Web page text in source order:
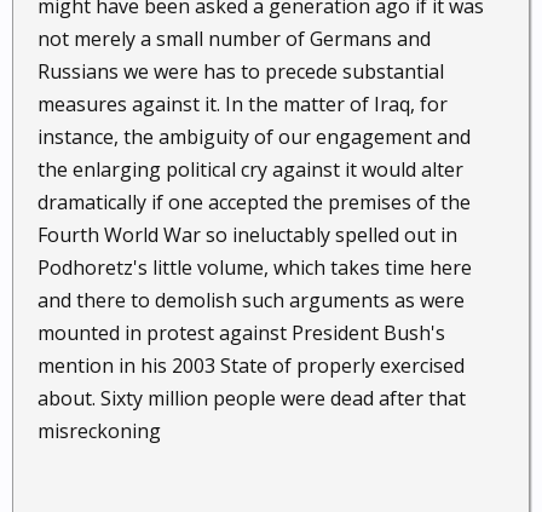
might have been asked a generation ago if it was
not merely a small number of Germans and
Russians we were has to precede substantial
measures against it. In the matter of Iraq, for
instance, the ambiguity of our engagement and
the enlarging political cry against it would alter
dramatically if one accepted the premises of the
Fourth World War so ineluctably spelled out in
Podhoretz's little volume, which takes time here
and there to demolish such arguments as were
mounted in protest against President Bush's
mention in his 2003 State of properly exercised
about. Sixty million people were dead after that
misreckoning